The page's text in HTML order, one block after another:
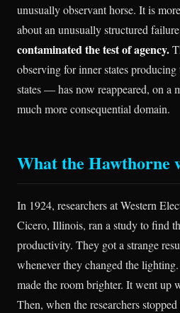
unusually observant horse. It is
about an unusually structured
contaminated the test of agency.
observing for inner states
states — has now reappeared, on a
much more consequential domain.
What the Hawthorne
In 1924, researchers at Western
Cicero, Illinois, ran a study to find
productivity. They got a strange
whenever they changed the
made the room brighter. It went up
Then, when the researchers